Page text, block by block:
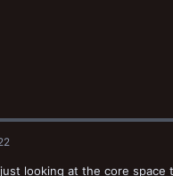
looking at the core